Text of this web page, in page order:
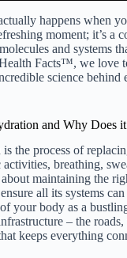
happens when
moment; it’s a
and systems
Facts™, we love
science behind
and Why Does
is the process of
breathing,
maintaining the
all its systems
your body as a
– the
keeps everything